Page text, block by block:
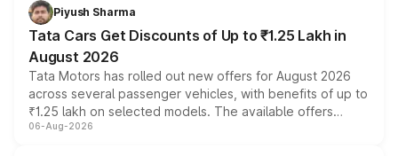
Piyush Sharma
Tata Cars Get Discounts of Up to ₹1.25 Lakh in
August 2026
Tata Motors has rolled out new offers for August 2026
across several passenger vehicles, with benefits of up to
₹1.25 lakh on selected models. The available offers
include consumer discounts, exchange bonuses,
06-Aug-2026